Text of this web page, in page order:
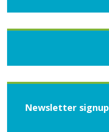
Newsletter signup